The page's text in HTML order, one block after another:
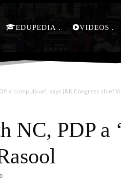
EDUPEDIA VIDEOS
a ‘compulsion’, says J&K Congress chief
NC, PDP a
0